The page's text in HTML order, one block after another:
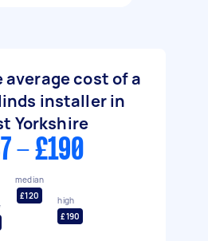
cost of a
installer in
Yorkshire
- £190
median
£120
high
£190